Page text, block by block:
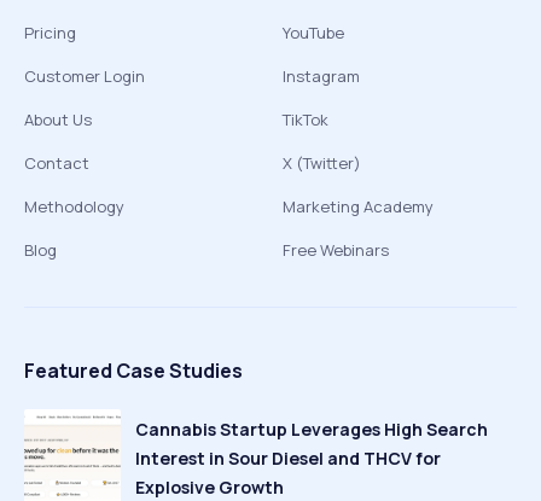
Pricing
Customer Login
About Us
Contact
Methodology
Blog
YouTube
Instagram
TikTok
X (Twitter)
Marketing Academy
Free Webinars
Featured Case Studies
Cannabis Startup Leverages High Search
Interest in Sour Diesel and THCV for
Explosive Growth